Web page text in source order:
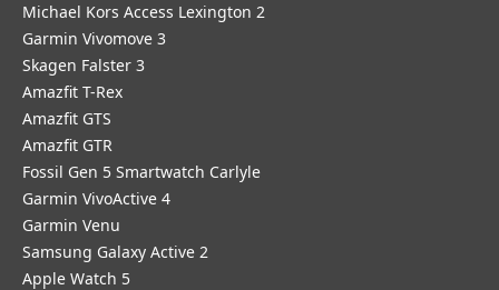
Michael Kors Access Lexington 2
Garmin Vivomove 3
Skagen Falster 3
Amazfit T-Rex
Amazfit GTS
Amazfit GTR
Fossil Gen 5 Smartwatch Carlyle
Garmin VivoActive 4
Garmin Venu
Samsung Galaxy Active 2
Apple Watch 5